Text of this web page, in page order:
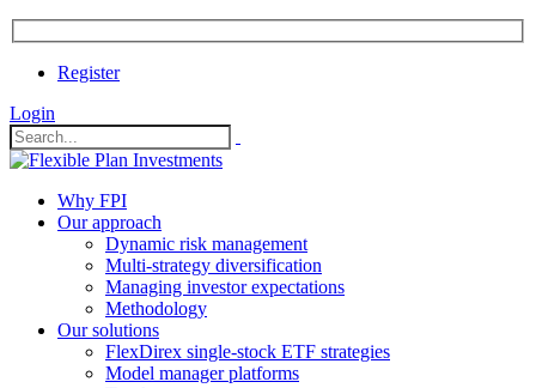
Register
Login
Why FPI
Our approach
Dynamic risk management
Multi-strategy diversification
Managing investor expectations
Methodology
Our solutions
FlexDirex single-stock ETF strategies
Model manager platforms